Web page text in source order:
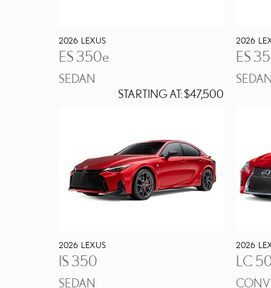
2026 LEXUS
ES 350e
SEDAN
STARTING AT:$47,500
2026
ES
2026 LEXUS
IS 350
SEDAN
2026
LC